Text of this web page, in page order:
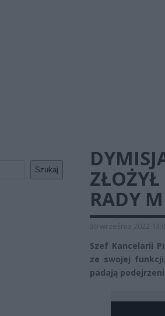
Szukaj
ZŁOŻYŁ
RADY
30 września 2022
Szef Kancelarii
ze swojej
padają